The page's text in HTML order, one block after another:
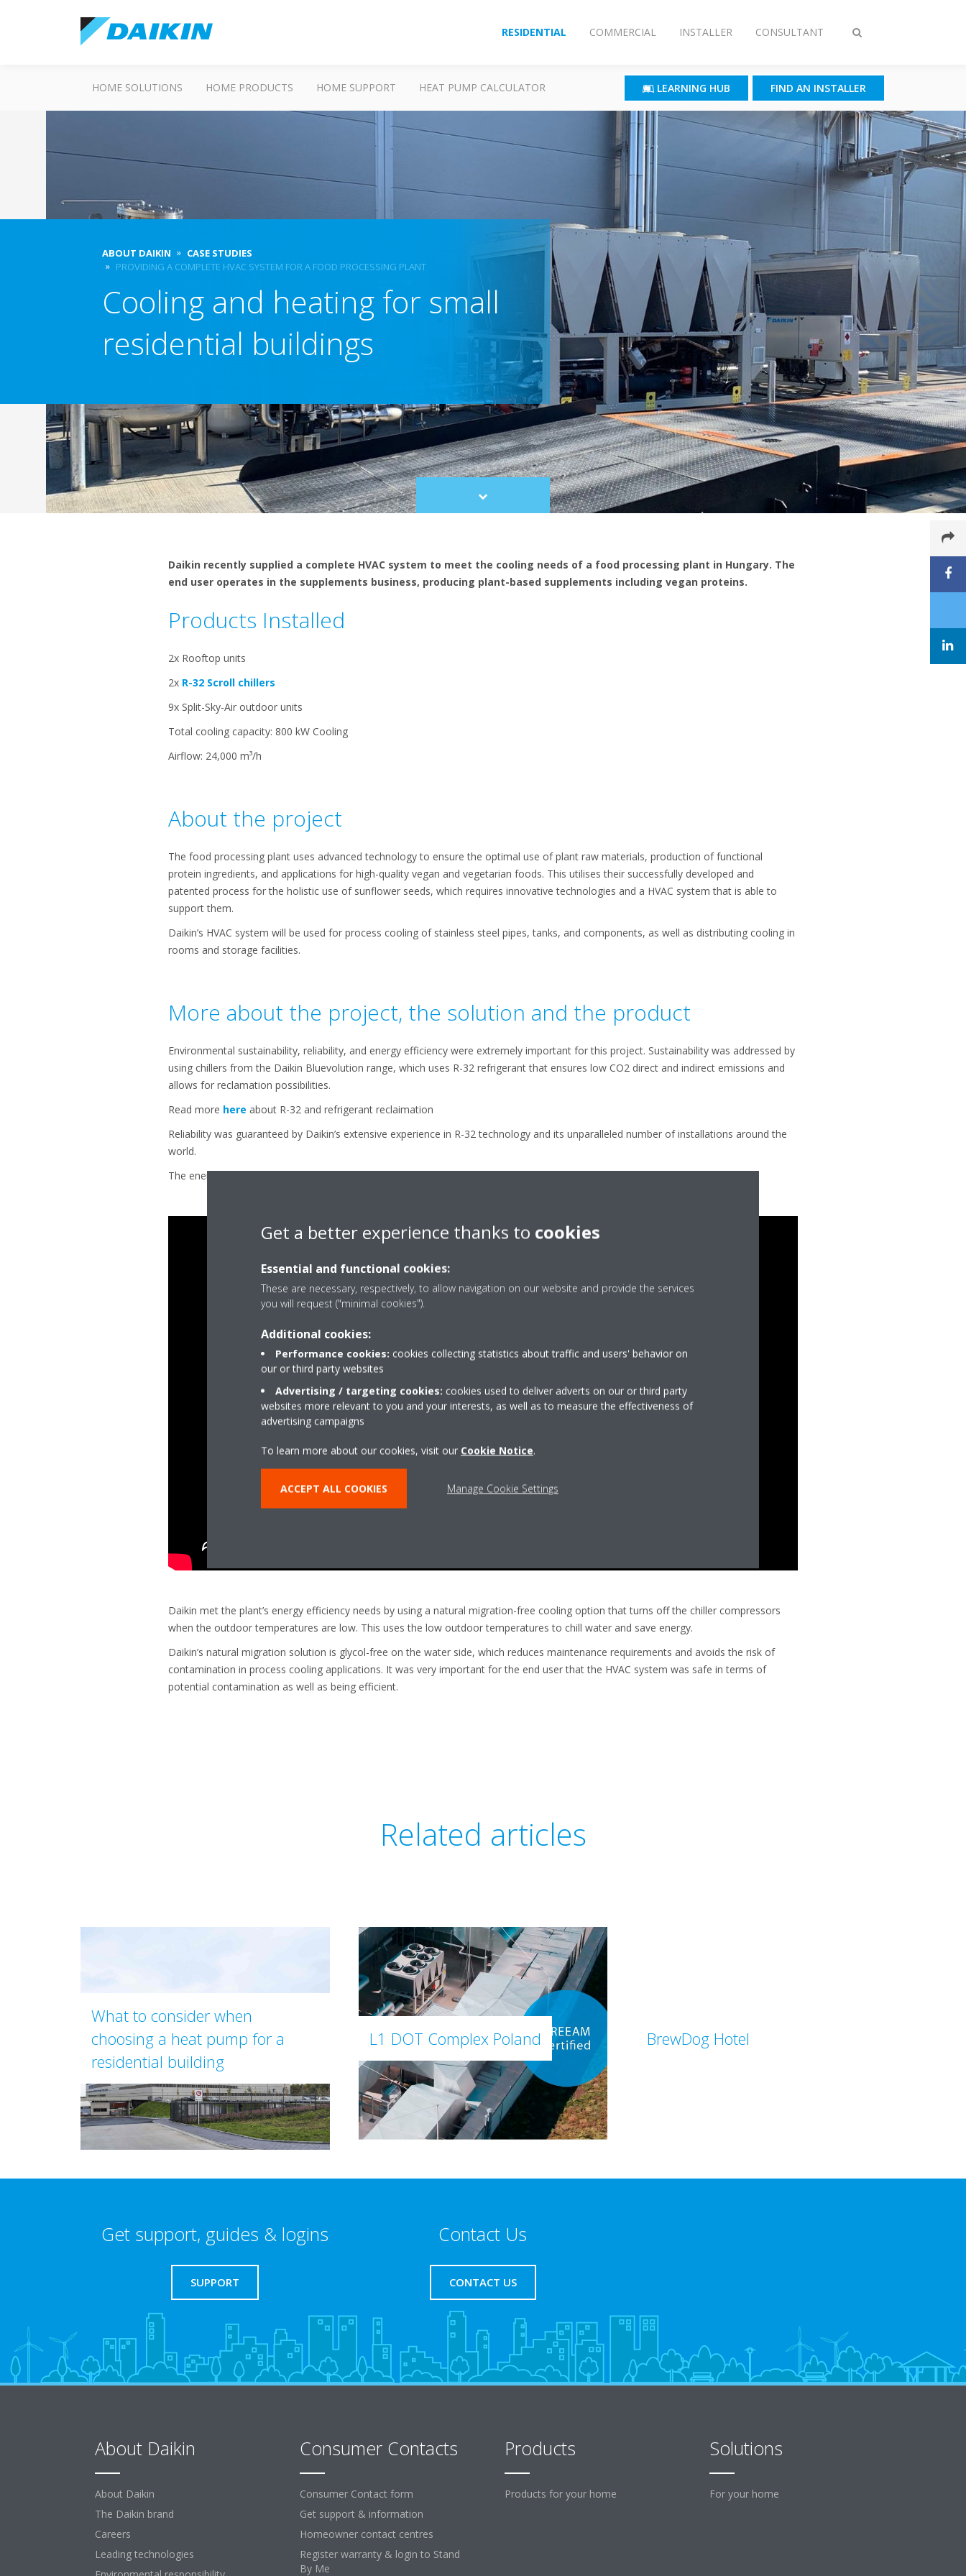
Toggle
RESIDENTIAL COMMERCIAL INSTALLER CONSULTANT
HOME SOLUTIONS HOME PRODUCTS HOME SUPPORT HEAT PUMP CALCULATOR LEARNING HUB FIND AN INSTALLER
ABOUT DAIKIN
CASE STUDIES
PROVIDING A COMPLETE HVAC SYSTEM FOR A FOOD PROCESSING PLANT
Cooling and heating for small
residential buildings
Scroll
to
Daikin recently supplied a complete HVAC system to meet the cooling needs of a food processing plant in Hungary. The
end user operates in the supplements business, producing plant-based supplements including vegan proteins.
Products Installed
2x Rooftop units
2x R-32 Scroll chillers
9x Split-Sky-Air outdoor units
Total cooling capacity: 800 kW Cooling
Airflow: 24,000 m³/h
About the project
The food processing plant uses advanced technology to ensure the optimal use of plant raw materials, production of functional
protein ingredients, and applications for high-quality vegan and vegetarian foods. This utilises their successfully developed and
patented process for the holistic use of sunflower seeds, which requires innovative technologies and a HVAC system that is able to
support them.
Daikin’s HVAC system will be used for process cooling of stainless steel pipes, tanks, and components, as well as distributing cooling in
rooms and storage facilities.
More about the project, the solution and the product
Environmental sustainability, reliability, and energy efficiency were extremely important for this project. Sustainability was addressed by
using chillers from the Daikin Bluevolution range, which uses R-32 refrigerant that ensures low CO2 direct and indirect emissions and
allows for reclamation possibilities.
Read more here about R-32 and refrigerant reclaimation
Reliability was guaranteed by Daikin’s extensive experience in R-32 technology and its unparalleled number of installations around the
world.
The energy efficiency is the most interesting aspect.
Daikin met the plant’s energy efficiency needs by using a natural migration-free cooling option that turns off the chiller compressors
when the outdoor temperatures are low. This uses the low outdoor temperatures to chill water and save energy.
Daikin’s natural migration solution is glycol-free on the water side, which reduces maintenance requirements and avoids the risk of
contamination in process cooling applications. It was very important for the end user that the HVAC system was safe in terms of
potential contamination as well as being efficient.
Related articles
What to consider when
choosing a heat pump for a
residential building
L1 DOT Complex Poland BrewDog Hotel
Get support, guides & logins
SUPPORT
Contact Us
CONTACT US
About Daikin
About Daikin
The Daikin brand
Careers
Leading technologies
Consumer Contacts
Consumer Contact form
Get support & information
Homeowner contact centres
Register warranty & login to Stand
By Me
Products
Products for your home
Solutions
For your home
Get a better experience thanks to cookies
Essential and functional cookies:
These are necessary, respectively, to allow navigation on our website and provide the services
you will request ("minimal cookies").
Additional cookies:
Performance cookies: cookies collecting statistics about traffic and users' behavior on
our or third party websites
Advertising / targeting cookies: cookies used to deliver adverts on our or third party
websites more relevant to you and your interests, as well as to measure the effectiveness of
advertising campaigns
To learn more about our cookies, visit our Cookie Notice.
ACCEPT ALL COOKIES Manage Cookie Settings